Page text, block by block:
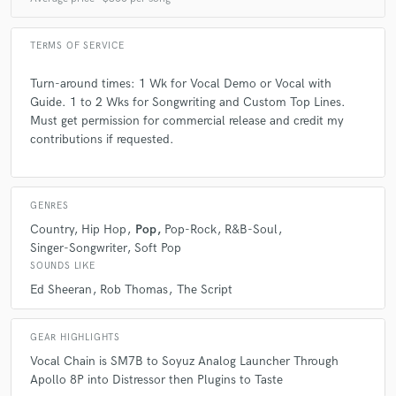
Amazing vocalist and songwriter, did everything I
without any complain. Also very patient and kind
human, fully recommended. Suitable for every genre
(dance, pop...). Thank you Michael for all, learned a
lot from our process. Warmly. - PHILIPEE
starstarstarstar star
Michael is an extraordinary vocalist and producer. He
always goes above and beyond to deliver fantastic
results! Looking forward to working with him again.
TERMS OF SERVICE
Turn-around times: 1 Wk for Vocal Demo or Vocal with
Guide. 1 to 2 Wks for Songwriting and Custom Top Lines.
Must get permission for commercial release and credit my
contributions if requested.
GENRES
Country Hip Hop Pop Pop-Rock
R&B-Soul
Singer-Songwriter Soft Pop
SOUNDS LIKE
Ed Sheeran Rob Thomas The Script
GEAR HIGHLIGHTS
Vocal Chain is SM7B to Soyuz Analog Launcher Through
Apollo 8P into Distressor then Plugins to Taste